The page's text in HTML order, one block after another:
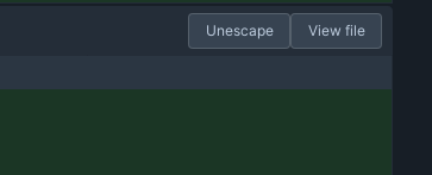
Unescape View file